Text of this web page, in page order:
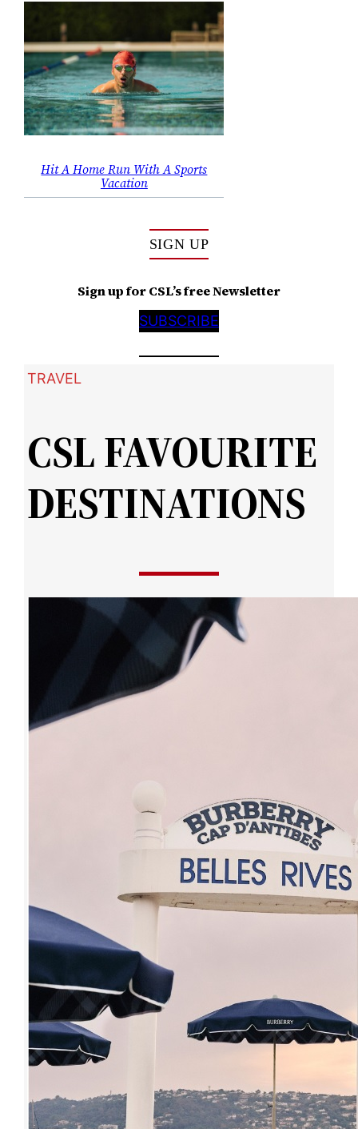
Hit A Home Run With A Sports
Vacation
SIGN UP
Sign up for CSL’s free Newsletter
SUBSCRIBE
TRAVEL
CSL FAVOURITE
DESTINATIONS